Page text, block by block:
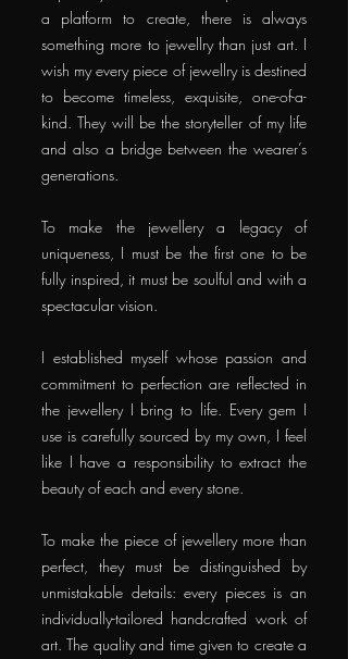
a platform to create, there is always
something more to jewellry than just art. I
wish my every piece of jewellry is destined
to become timeless, exquisite, one-of-a-
kind. They will be the storyteller of my life
and also a bridge between the wearer’s
generations.
To make the jewellery a legacy of
uniqueness, I must be the first one to be
fully inspired, it must be soulful and with a
spectacular vision.
I established myself whose passion and
commitment to perfection are reflected in
the jewellery I bring to life. Every gem I
use is carefully sourced by my own, I feel
like I have a responsibility to extract the
beauty of each and every stone.
To make the piece of jewellery more than
perfect, they must be distinguished by
unmistakable details: every pieces is an
individually-tailored handcrafted work of
art. The quality and time given to create a